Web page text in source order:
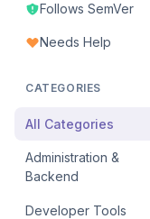
Follows SemVer
Needs Help
CATEGORIES
All Categories
Administration &
Backend
Developer Tools